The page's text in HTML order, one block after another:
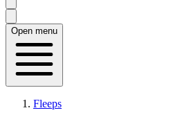
Open menu
Fleeps